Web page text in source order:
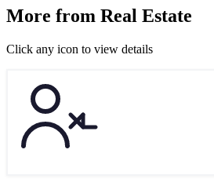
More from Real Estate
Click any icon to view details